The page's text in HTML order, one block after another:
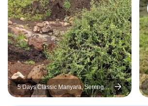
5 Days Classic Manyara, Serengeti,
Ngorongoro & Tarangire